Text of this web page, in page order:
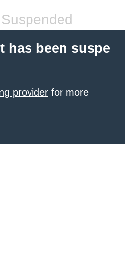
has been suspe
provider for more